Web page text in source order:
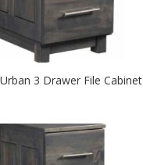
3 Drawer File Cabinet